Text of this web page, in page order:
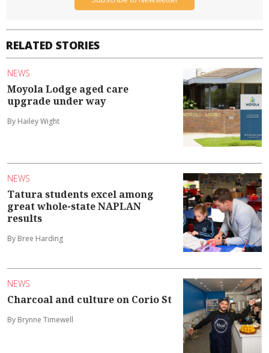
RELATED STORIES
NEWS
Moyola Lodge aged care
upgrade under way
By Hailey Wight
NEWS
Tatura students excel among
great whole-state NAPLAN
results
By Bree Harding
NEWS
Charcoal and culture on Corio St
By Brynne Timewell